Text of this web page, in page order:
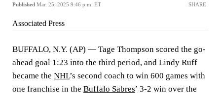
Published Mar. 25, 2025 9:46 p.m. ET SHARE
Associated Press
BUFFALO, N.Y. (AP) — Tage Thompson scored the go-
ahead goal 1:23 into the third period, and Lindy Ruff
became the NHL’s second coach to win 600 games with
one franchise in the Buffalo Sabres’ 3-2 win over the